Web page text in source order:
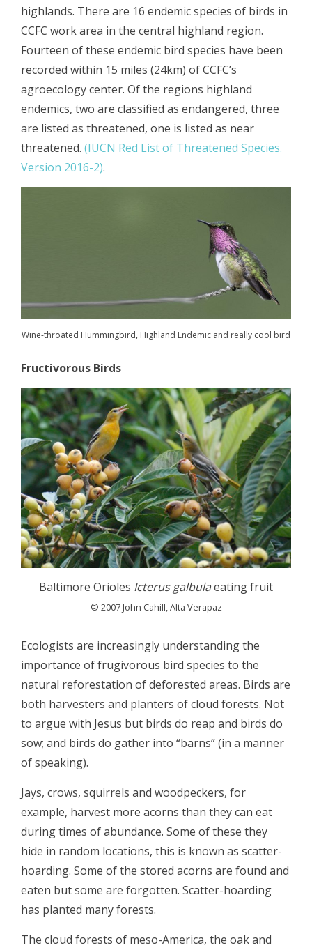
highlands. There are 16 endemic species of birds in
CCFC work area in the central highland region.
Fourteen of these endemic bird species have been
recorded within 15 miles (24km) of CCFC’s
agroecology center. Of the regions highland
endemics, two are classified as endangered, three
are listed as threatened, one is listed as near
threatened. (IUCN Red List of Threatened Species.
Version 2016-2).
Wine-throated Hummingbird, Highland Endemic and really cool bird
Fructivorous Birds
Baltimore Orioles Icterus galbulaeating fruit
© 2007 John Cahill, Alta Verapaz
Ecologists are increasingly understanding the
importance of frugivorous bird species to the
natural reforestation of deforested areas. Birds are
both harvesters and planters of cloud forests. Not
to argue with Jesus but birds do reap and birds do
sow; and birds do gather into “barns” (in a manner
of speaking).
Jays, crows, squirrels and woodpeckers, for
example, harvest more acorns than they can eat
during times of abundance. Some of these they
hide in random locations, this is known as scatter-
hoarding. Some of the stored acorns are found and
eaten but some are forgotten. Scatter-hoarding
has planted many forests.
The cloud forests of meso-America, the oak and